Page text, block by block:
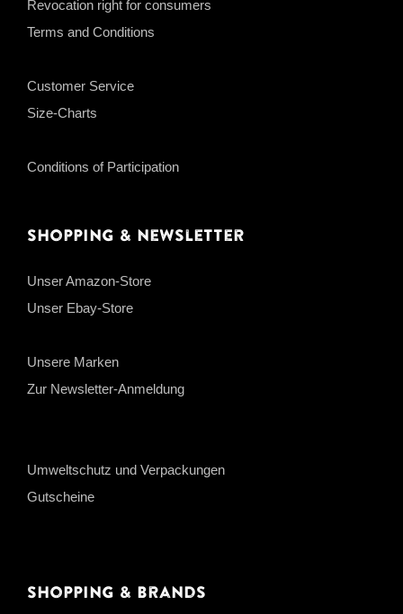
Revocation right for consumers
Terms and Conditions
Customer Service
Size-Charts
Conditions of Participation
Shopping & Newsletter
Unser Amazon-Store
Unser Ebay-Store
Unsere Marken
Zur Newsletter-Anmeldung
Umweltschutz und Verpackungen
Gutscheine
Shopping & Brands